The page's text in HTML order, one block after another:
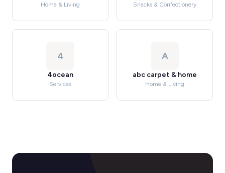
Home & Living Snacks & Confectionery
4
4ocean
Services
A
abc carpet & home
Home & Living